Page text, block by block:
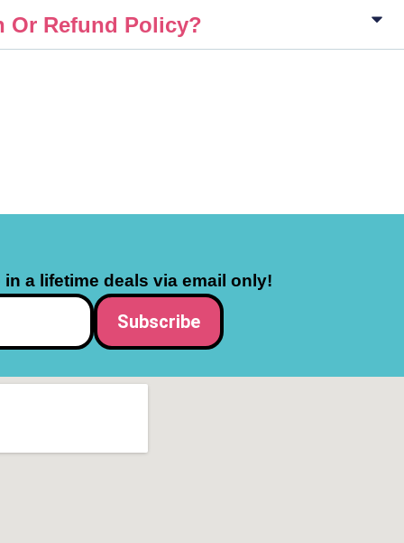
Or Refund Policy?
a lifetime deals via email only!